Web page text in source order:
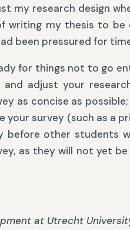
my research design
my thesis to be
been pressured for
for things not to go
adjust your
as concise as possible;
survey (such as a
before other students
as they will not yet
at Utrecht